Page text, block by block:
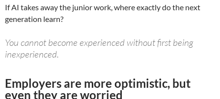
If AI takes away the junior work, where exactly do the next
generation learn?
You cannot become experienced without first being
inexperienced.
Employers are more optimistic, but
even they are worried